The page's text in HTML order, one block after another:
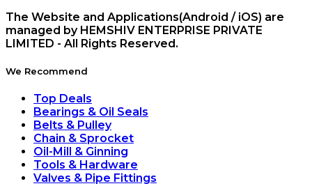
The Website and Applications(Android / iOS) are
managed by HEMSHIV ENTERPRISE PRIVATE
LIMITED - All Rights Reserved.
We Recommend
Top Deals
Bearings & Oil Seals
Belts & Pulley
Chain & Sprocket
Oil-Mill & Ginning
Tools & Hardware
Valves & Pipe Fittings